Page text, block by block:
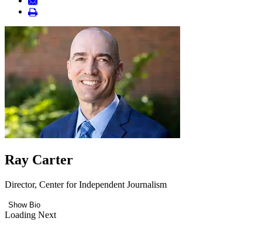
Ray Carter
Director, Center for Independent Journalism
Show Bio
Loading Next